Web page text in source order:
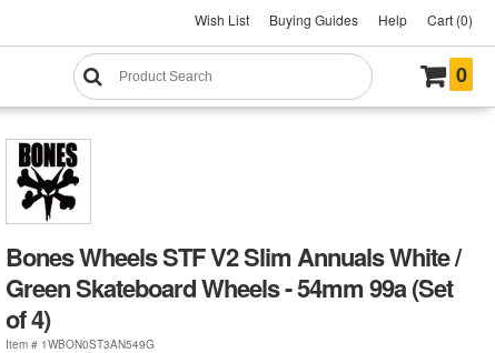
Wish List Buying Guides Help Cart (0)
0
Bones Wheels STF V2 Slim Annuals White /
Green Skateboard Wheels - 54mm 99a (Set
of 4)
Item # 1WBON0ST3AN549G